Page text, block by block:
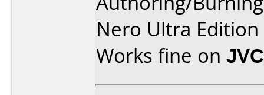
Nero Ultra
Works fine on